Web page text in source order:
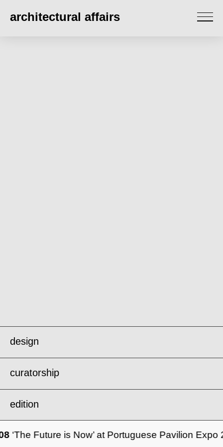
architectural affairs
design
curatorship
london design biennale’25
edition
‘The Future is Now’ at Portuguese Pavilion